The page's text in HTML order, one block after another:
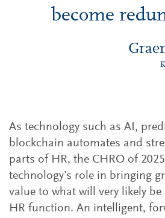
become
As technology such as AI,
blockchain automates and
parts of HR, the CHRO of
technology’s role in bringing
value to what will very likely
HR function. An intelligent,